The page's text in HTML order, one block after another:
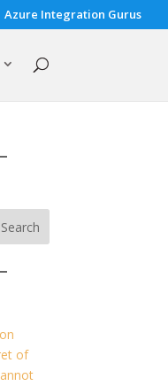
Azure Integration Gurus
of